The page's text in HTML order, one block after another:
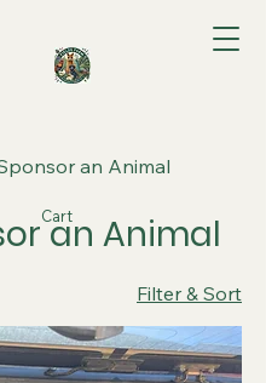
Cart
an Animal
an Animal
Filter & Sort